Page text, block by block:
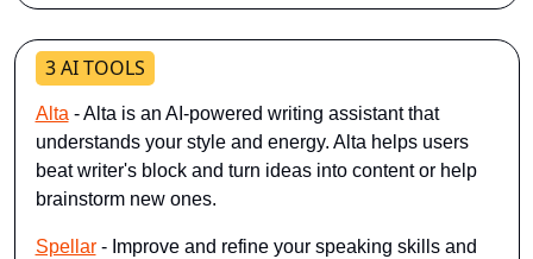
3 AI TOOLS
Alta - Alta is an AI-powered writing assistant that
understands your style and energy. Alta helps users
beat writer's block and turn ideas into content or help
brainstorm new ones.
Spellar - Improve and refine your speaking skills and